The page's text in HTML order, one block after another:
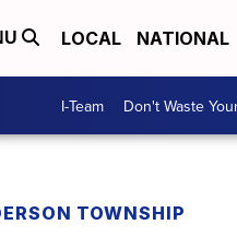
LOCAL NATIONAL
I-Team Don't Waste
TOWNSHIP